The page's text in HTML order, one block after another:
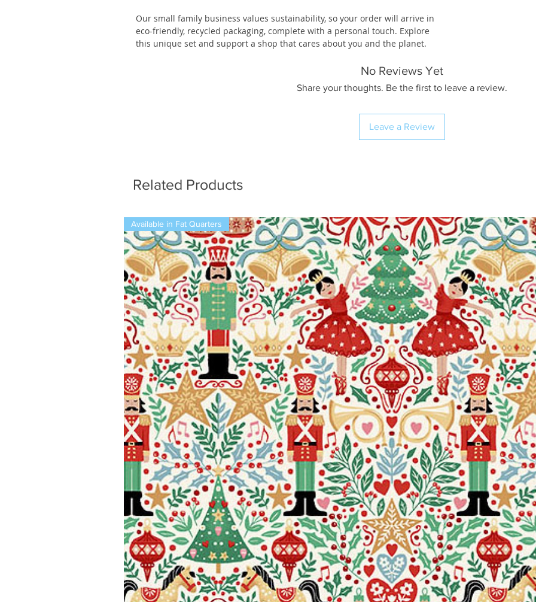
Our small family business values sustainability, so your order will arrive in
eco-friendly, recycled packaging, complete with a personal touch. Explore
this unique set and support a shop that cares about you and the planet.
No Reviews Yet
Share your thoughts. Be the first to leave a review.
Leave a Review
Related Products
Available in Fat Quarters